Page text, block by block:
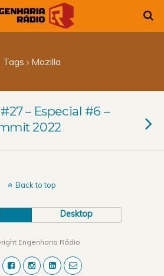
Tags › Mozilla
– Especial #6 –
2022
Back to top
Desktop
Engenharia Rádio